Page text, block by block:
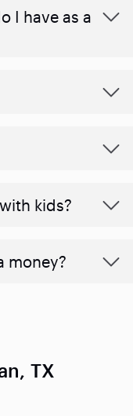
I have as a
kids?
money?
TX